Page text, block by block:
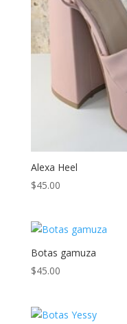
Alexa Heel
$45.00
Botas gamuza
$45.00